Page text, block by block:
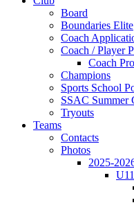
Board
Boundaries Elite
Coach
Coach / Player
Coach
Champions
Sports School
SSAC Summer
Tryouts
Teams
Contacts
Photos
2025-